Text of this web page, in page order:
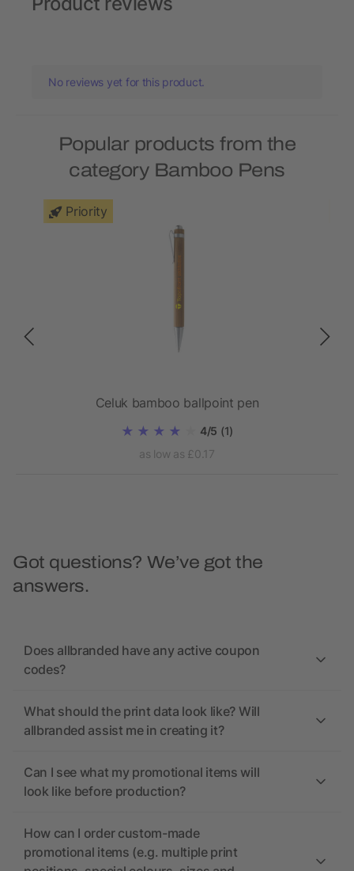
No reviews yet for this product.
Popular products from the
category Bamboo Pens
Priority
Celuk bamboo ballpoint pen
4/5 (1)
as low as £0.17
Got questions? We’ve got the
answers.
Does allbranded have any active coupon
codes?
What should the print data look like? Will
allbranded assist me in creating it?
Can I see what my promotional items will
look like before production?
How can I order custom-made
promotional items (e.g. multiple print